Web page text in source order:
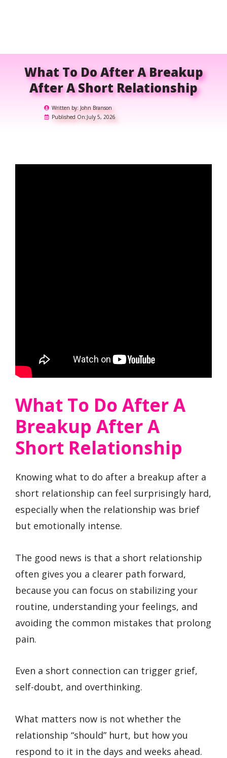
What To Do After A Breakup
After A Short Relationship
Written by: John Branson
Published On:July 5, 2026
What To Do After A
Breakup After A
Short Relationship
Knowing what to do after a breakup after a
short relationship can feel surprisingly hard,
especially when the relationship was brief
but emotionally intense.
The good news is that a short relationship
often gives you a clearer path forward,
because you can focus on stabilizing your
routine, understanding your feelings, and
avoiding the common mistakes that prolong
pain.
Even a short connection can trigger grief,
self-doubt, and overthinking.
What matters now is not whether the
relationship “should” hurt, but how you
respond to it in the days and weeks ahead.